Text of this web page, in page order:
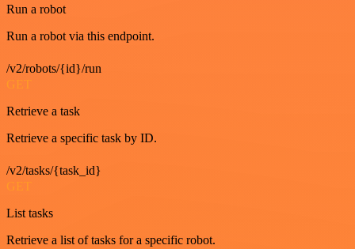
Run a robot
Run a robot via this endpoint.
/v2/robots/{id}/run
GET
Retrieve a task
Retrieve a specific task by ID.
/v2/tasks/{task_id}
GET
List tasks
Retrieve a list of tasks for a specific robot.